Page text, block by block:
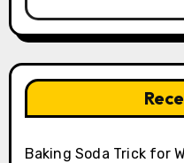
Baking Soda Trick for